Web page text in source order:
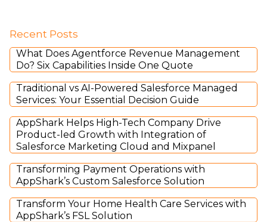
Recent Posts
What Does Agentforce Revenue Management
Do? Six Capabilities Inside One Quote
Traditional vs AI-Powered Salesforce Managed
Services: Your Essential Decision Guide
AppShark Helps High-Tech Company Drive
Product-led Growth with Integration of
Salesforce Marketing Cloud and Mixpanel
Transforming Payment Operations with
AppShark’s Custom Salesforce Solution
Transform Your Home Health Care Services with
AppShark’s FSL Solution